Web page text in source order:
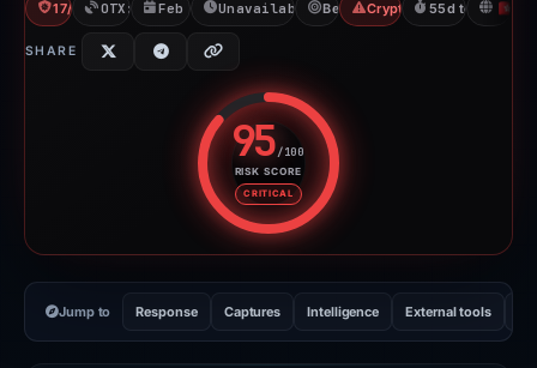
17/93 VTOTX: 2 refsFeb 26, 2026Unavailable since Apr 23, 2026
Bet365Crypto Gambling
55d to
SHARE
95/100
RISK SCORE
CRITICAL
Risk score: 95 out of 100.
Jump to Response Captures Intelligence External tools